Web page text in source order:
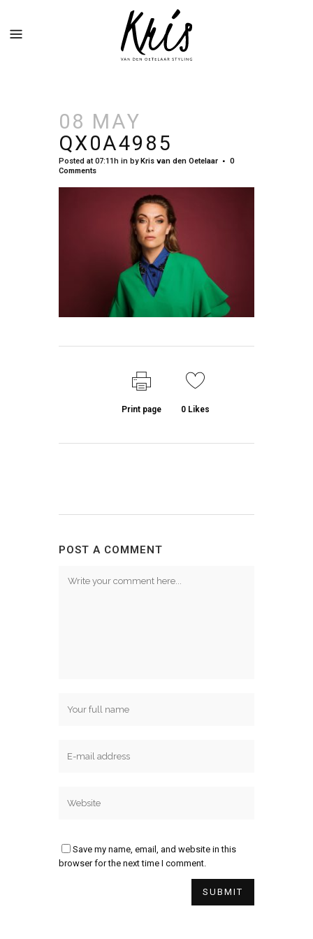
08 MAY
QX0A4985
Posted at 07:11h in byKris van den Oetelaar
0
Comments
Print page 0Likes
POST A COMMENT
Save my name, email, and website in this
browser for the next time I comment.